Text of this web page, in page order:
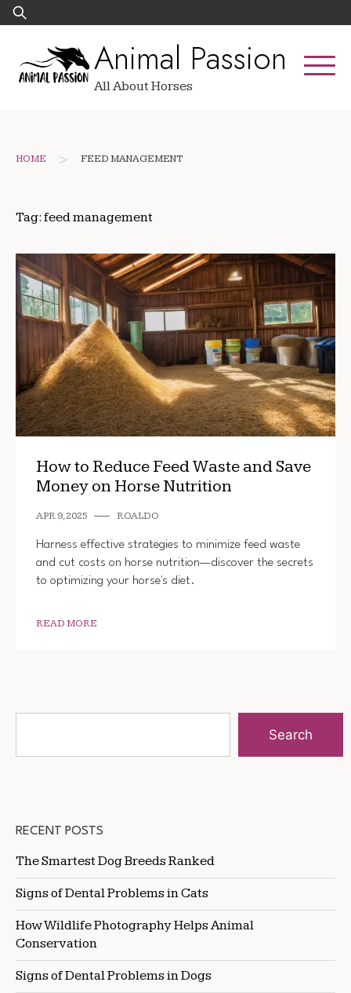
Skip
to
Search
for:
Animal Passion
All About Horses
HOME > FEED MANAGEMENT
Tag: feed management
How to Reduce Feed Waste and Save
Money on Horse Nutrition
APR 9, 2025 ROALDO
Harness effective strategies to minimize feed waste
and cut costs on horse nutrition—discover the secrets
to optimizing your horse's diet.
READ MORE
Search
RECENT POSTS
The Smartest Dog Breeds Ranked
Signs of Dental Problems in Cats
How Wildlife Photography Helps Animal
Conservation
Signs of Dental Problems in Dogs